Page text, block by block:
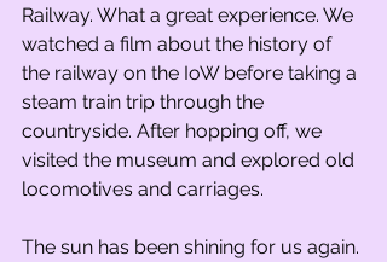
Railway. What a great experience. We
watched a film about the history of
the railway on the IoW before taking a
steam train trip through the
countryside. After hopping off, we
visited the museum and explored old
locomotives and carriages.
The sun has been shining for us again.